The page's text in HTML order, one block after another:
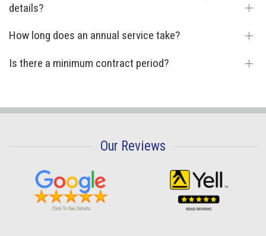
details?
How long does an annual service take?
Is there a minimum contract period?
Our Reviews